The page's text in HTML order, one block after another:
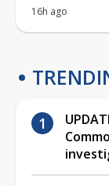
16h ago